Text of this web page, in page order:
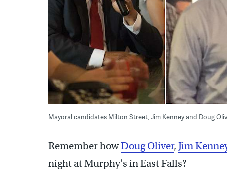
Mayoral candidates Milton Street, Jim Kenney and Doug
Remember howDoug Oliver, Jim
night at Murphy’s in East Falls?